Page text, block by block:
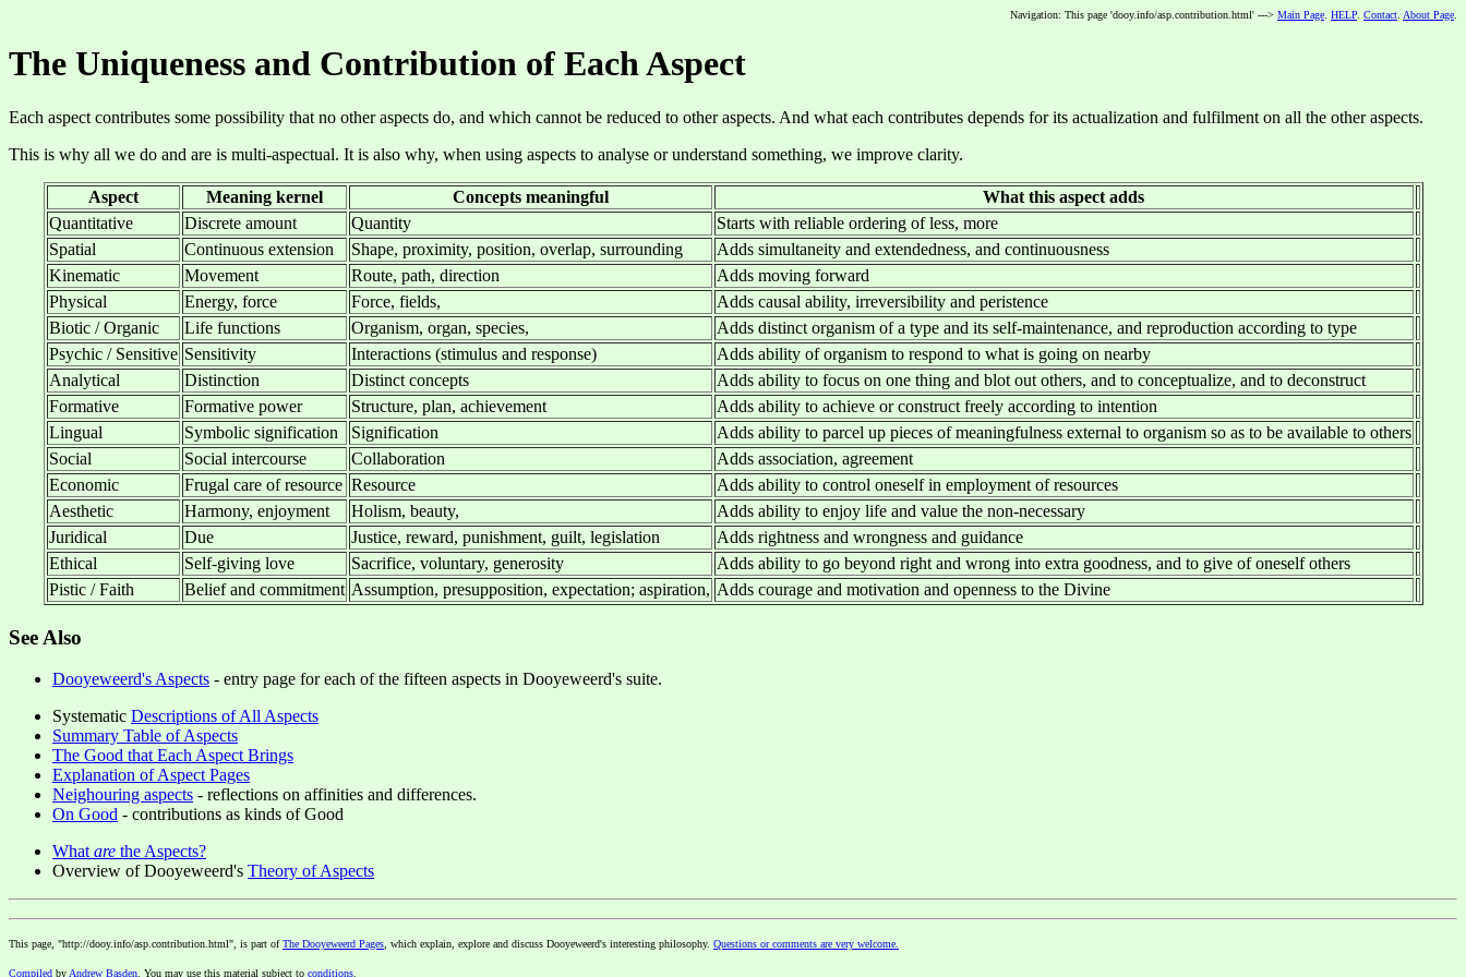
Navigation: This page 'dooy.info/asp.contribution.html' ---> Main Page HELP Contact About Page
The Uniqueness and Contribution of Each Aspect
Each aspect contributes some possibility that no other aspects do, and which cannot be reduced to other aspects. And what each contributes depends for its actualization and fulfilment on all the other aspects.
This is why all we do and are is multi-aspectual. It is also why, when using aspects to analyse or understand something, we improve clarity.
Aspect Meaning kernel Concepts meaningful
What this aspect adds
Quantitative
Discrete amount Quantity
Starts with reliable ordering of less, more
Spatial
Continuous extension Shape, proximity, position, overlap, surrounding
Adds simultaneity and extendedness, and continuousness
Kinematic
Movement Route, path, direction
Adds moving forward
Physical
Energy, force Force, fields,
Adds causal ability, irreversibility and peristence
Biotic / Organic
Life functions Organism, organ, species,
Adds distinct organism of a type and its self-maintenance, and reproduction according to type
Psychic / Sensitive Sensitivity Interactions (stimulus and response)
Adds ability of organism to respond to what is going on nearby
Analytical
Distinction Distinct concepts
Adds ability to focus on one thing and blot out others, and to conceptualize, and to deconstruct
Formative
Formative power Structure, plan, achievement
Adds ability to achieve or construct freely according to intention
Lingual
Symbolic signification Signification
Adds ability to parcel up pieces of meaningfulness external to organism so as to be available to others
Social
Social intercourse Collaboration
Adds association, agreement
Economic
Frugal care of resource Resource
Adds ability to control oneself in employment of resources
Aesthetic
Harmony, enjoyment Holism, beauty,
Adds ability to enjoy life and value the non-necessary
Juridical
Due Justice, reward, punishment, guilt, legislation
Adds rightness and wrongness and guidance
Ethical
Self-giving love Sacrifice, voluntary, generosity
Adds ability to go beyond right and wrong into extra goodness, and to give of oneself others
Pistic / Faith
Belief and commitment Assumption, presupposition, expectation; aspiration, Adds courage and motivation and openness to the Divine
See Also
Dooyeweerd's Aspects - entry page for each of the fifteen aspects in Dooyeweerd's suite.
Systematic Descriptions of All Aspects
Summary Table of Aspects
The Good that Each Aspect Brings
Explanation of Aspect Pages
Neighouring aspects - reflections on affinities and differences.
On Good - contributions as kinds of Good
What are the Aspects?
Overview of Dooyeweerd's Theory of Aspects
This page, "http://dooy.info/asp.contribution.html", is part ofThe Dooyeweerd Pages, which explain, explore and discuss Dooyeweerd's interesting philosophy. Questions or comments are very welcome.
Compiled byAndrew Basden. You may use this material subject to conditions.